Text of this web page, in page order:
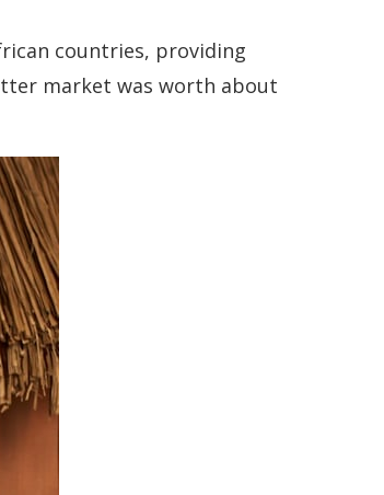
countries, providing
market was worth about